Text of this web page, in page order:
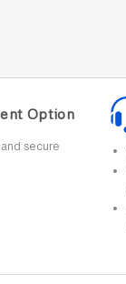
Option
secure